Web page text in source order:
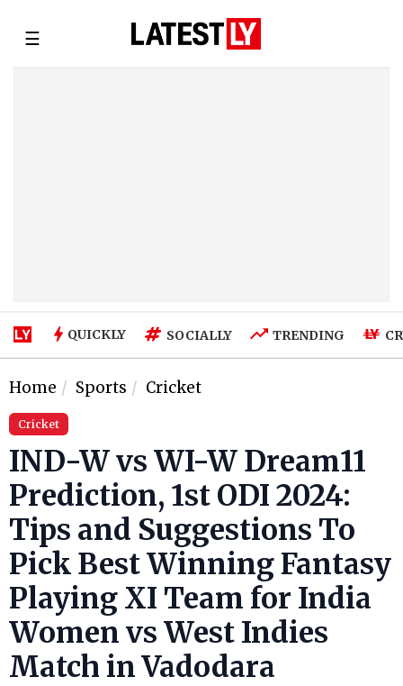
☰
QUICKLY SOCIALLY TRENDING
Home Sports Cricket
Cricket
IND-W vs WI-W Dream11
Prediction, 1st ODI 2024:
Tips and Suggestions To
Pick Best Winning Fantasy
Playing XI Team for India
Women vs West Indies
Match in Vadodara